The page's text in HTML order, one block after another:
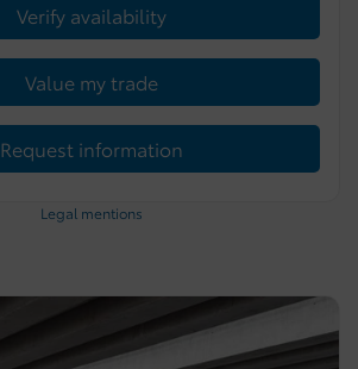
Verify availability
Value my trade
Request information
Legal mentions